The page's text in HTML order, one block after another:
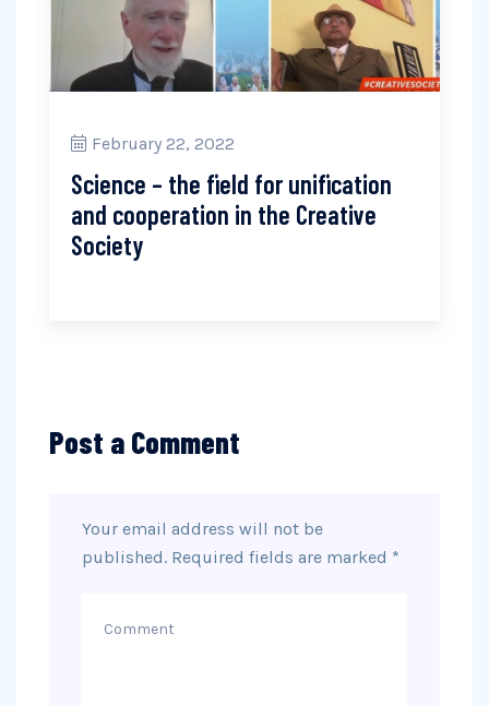
February 22, 2022
Science – the field for unification
and cooperation in the Creative
Society
Post a Comment
Your email address will not be
published. Required fields are marked *